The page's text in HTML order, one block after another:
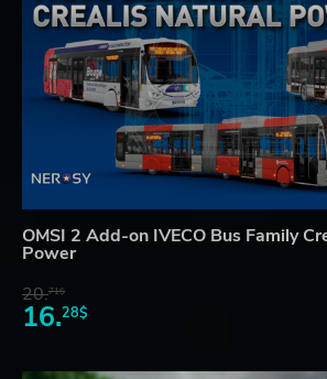
OMSI 2 Add-on IVECO Bus Family
Power
20.71$
16.28$